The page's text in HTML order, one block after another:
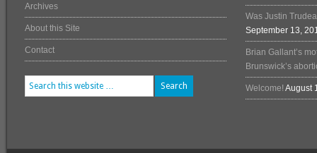
Archives
About this Site
Contact
Was Justin
September 13,
Brian Gallant’s
Brunswick’s
Welcome! August